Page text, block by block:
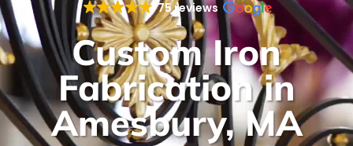
75 reviews
Custom Iron
Fabrication in
Amesbury, MA